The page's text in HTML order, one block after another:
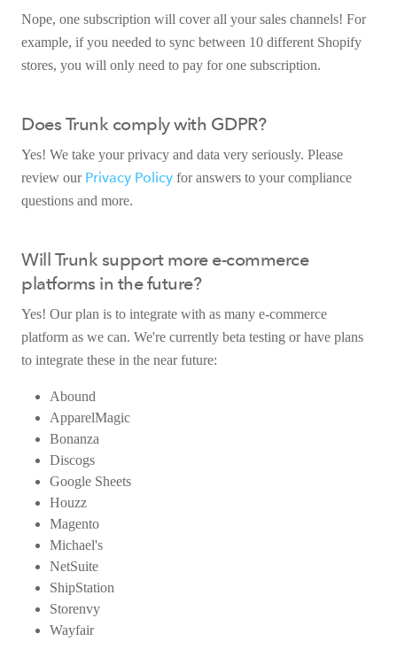
Nope, one subscription will cover all your sales channels! For
example, if you needed to sync between 10 different Shopify
stores, you will only need to pay for one subscription.
Does Trunk comply with GDPR?
Yes! We take your privacy and data very seriously. Please
review our Privacy Policy for answers to your compliance
questions and more.
Will Trunk support more e-commerce
platforms in the future?
Yes! Our plan is to integrate with as many e-commerce
platform as we can. We're currently beta testing or have plans
to integrate these in the near future:
Abound
ApparelMagic
Bonanza
Discogs
Google Sheets
Houzz
Magento
Michael's
NetSuite
ShipStation
Storenvy
Wayfair